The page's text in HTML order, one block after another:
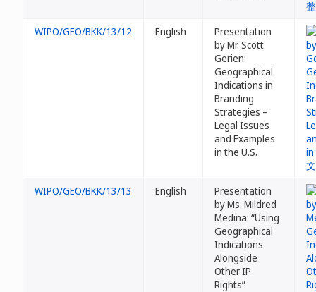
WIPO/GEO/BKK/13/12 English
Presentation
by Mr. Scott
Gerien:
Geographical
Indications in
Branding
Strategies –
Legal Issues
and Examples
in the U.S.
WIPO/GEO/BKK/13/13 English
Presentation
by Ms. Mildred
Medina: “Using
Geographical
Indications
Alongside
Other IP
Rights”